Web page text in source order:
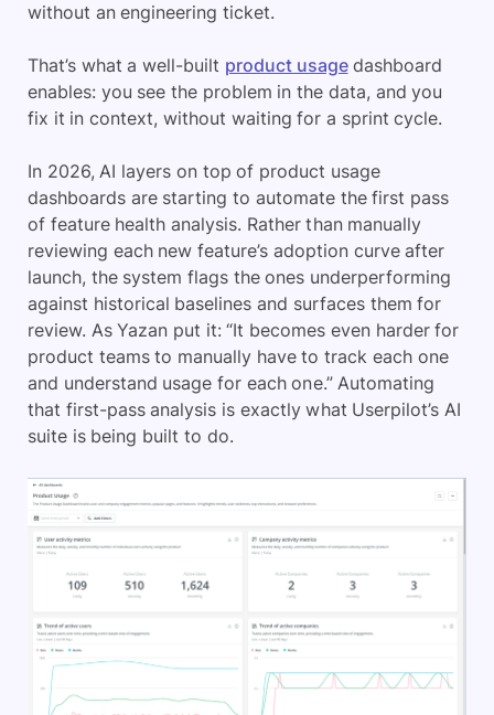
without an engineering ticket.
That’s what a well-built product usagedashboard
enables: you see the problem in the data, and you
fix it in context, without waiting for a sprint cycle.
In 2026, AI layers on top of product usage
dashboards are starting to automate the first pass
of feature health analysis. Rather than manually
reviewing each new feature’s adoption curve after
launch, the system flags the ones underperforming
against historical baselines and surfaces them for
review. As Yazan put it: “It becomes even harder for
product teams to manually have to track each one
and understand usage for each one.” Automating
that first-pass analysis is exactly what Userpilot’s AI
suite is being built to do.